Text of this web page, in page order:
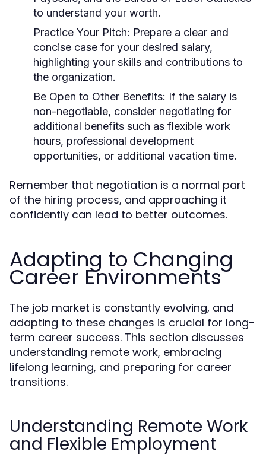
to understand your worth.
Practice Your Pitch: Prepare a clear and
concise case for your desired salary,
highlighting your skills and contributions to
the organization.
Be Open to Other Benefits: If the salary is
non-negotiable, consider negotiating for
additional benefits such as flexible work
hours, professional development
opportunities, or additional vacation time.
Remember that negotiation is a normal part
of the hiring process, and approaching it
confidently can lead to better outcomes.
Adapting to Changing
Career Environments
The job market is constantly evolving, and
adapting to these changes is crucial for long-
term career success. This section discusses
understanding remote work, embracing
lifelong learning, and preparing for career
transitions.
Understanding Remote Work
and Flexible Employment